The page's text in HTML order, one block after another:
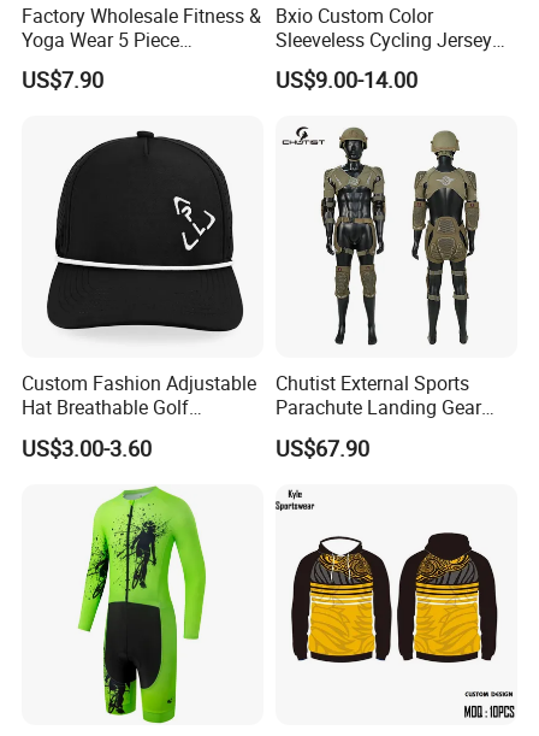
Factory Wholesale Fitness &
Yoga Wear 5 Piece
Seamless Workout Sports
Wear Women Gym Clothing
US$7.90
Bxio Custom Color
Sleeveless Cycling Jersey
Breathable Sportswear
US$9.00-14.00
Custom Fashion Adjustable
Hat Breathable Golf
Baseball Cap for Outdoor
Sports
US$3.00-3.60
Chutist External Sports
Parachute Landing Gear
P4u Material Sports
Equipment Protective
US$67.90